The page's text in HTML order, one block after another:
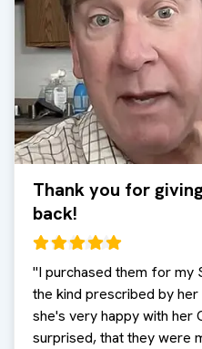
Thank you for
back!
"I purchased them for my
the kind prescribed by her
she's very happy with her
surprised, that they were